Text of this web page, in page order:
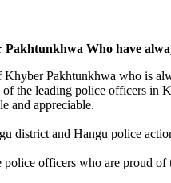
Who have
Pakhtunkhwa who is
the leading police officers in
and appreciable.
district and Hangu police
officers who are proud